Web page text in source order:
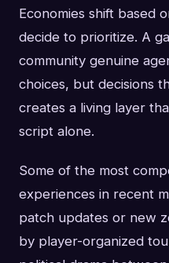
Economies shift based
decide to prioritize. A
community genuine
choices, but decisions
creates a living layer
script alone.
Some of the most
experiences in recent
patch updates or new
by player-organized